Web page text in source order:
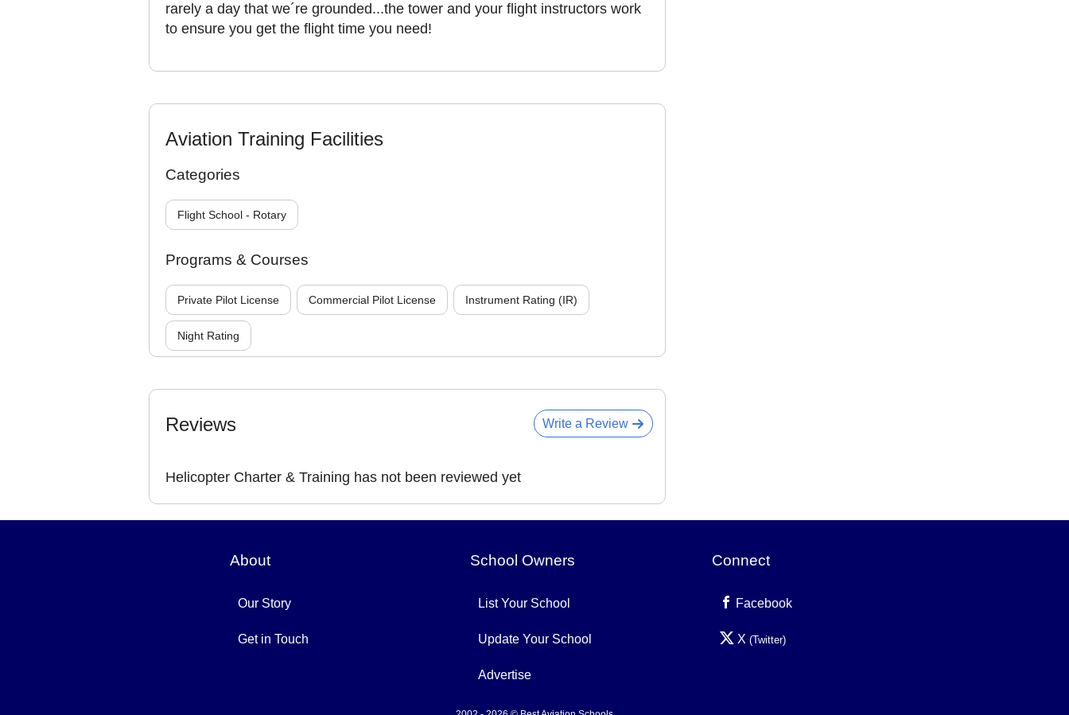
rarely a day that we´re grounded...the tower and your flight instructors work
to ensure you get the flight time you need!
Aviation Training Facilities
Categories
Flight School - Rotary
Programs & Courses
Private Pilot License Commercial Pilot License Instrument Rating (IR)
Night Rating
Write a Review
Reviews
Helicopter Charter & Training has not been reviewed yet
About
Our Story
Get in Touch
School Owners
List Your School
Update Your School
Advertise
Connect
Facebook
X(Twitter)